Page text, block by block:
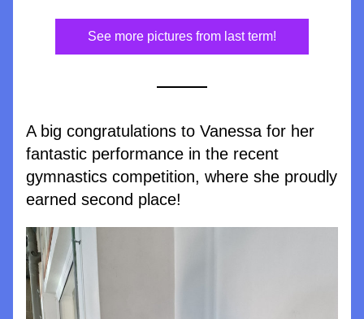
See more pictures from last term!
A big congratulations to Vanessa for her
fantastic performance in the recent
gymnastics competition, where she proudly
earned second place!